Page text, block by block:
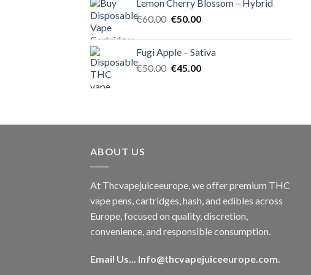
€55.00.€50.00.
Lemon Cherry Blossom – Hybrid
€60.00 Original
€60.00.
€50.00Current
€50.00.
Fugi Apple – Sativa
€50.00 Original
€45.00Current
ABOUT US
At Thcvapejuiceeurope, we offer premium THC
vape pens, cartridges, hash, and edibles across
Europe, focused on quality, discretion,
convenience, and responsible consumption.
Email Us... Info@thcvapejuiceeurope.com.